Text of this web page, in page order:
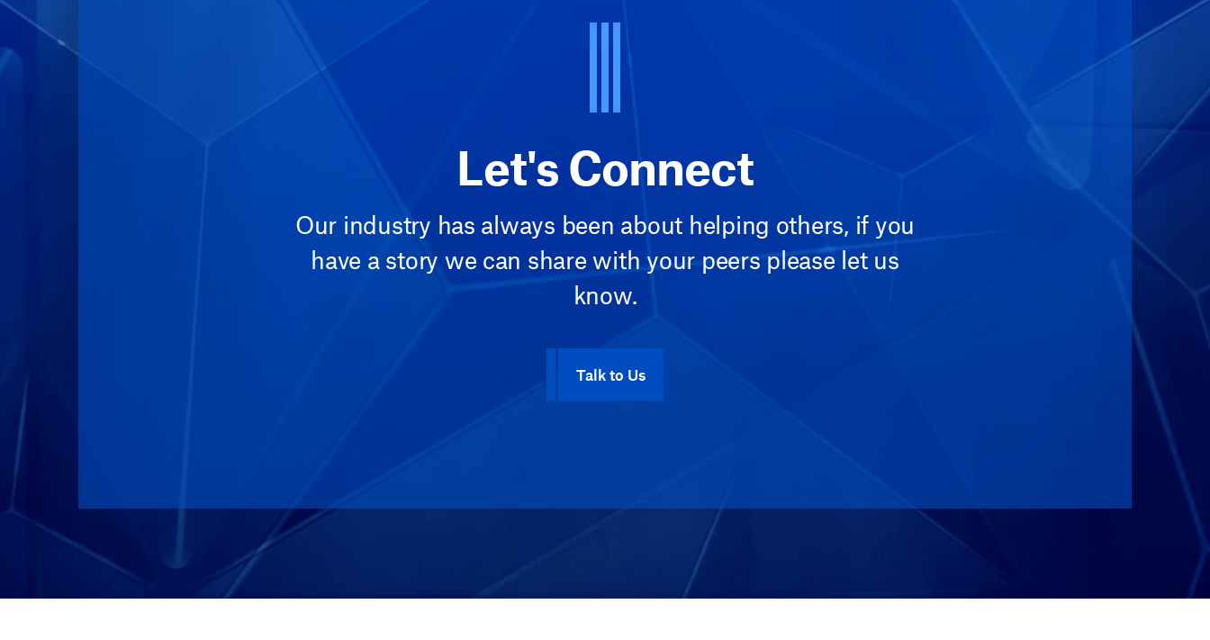
Let's Connect
Our industry has always been about helping others, if you
have a story we can share with your peers please let us
know.
Talk to Us